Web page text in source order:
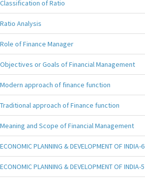
Classification of Ratio
Ratio Analysis
Role of Finance Manager
Objectives or Goals of Financial Management
Modern approach of finance function
Traditional approach of Finance function
Meaning and Scope of Financial Management
ECONOMIC PLANNING & DEVELOPMENT OF INDIA-6
ECONOMIC PLANNING & DEVELOPMENT OF INDIA-5